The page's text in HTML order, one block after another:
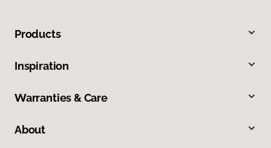
Products
Inspiration
Warranties & Care
About